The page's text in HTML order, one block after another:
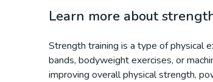
Learn more about
Strength training is a type of physical
bands, bodyweight exercises, or
improving overall physical strength,